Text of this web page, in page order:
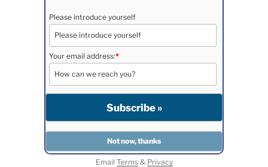
Please introduce yourself
Your email address:*
Email Terms& Privacy